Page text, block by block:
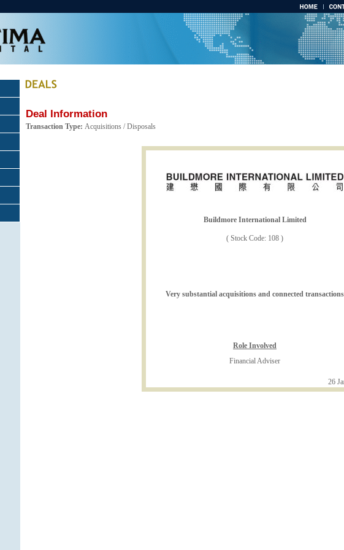
Deal Information
Transaction Type: Acquisitions / Disposals
Buildmore International Limited
( Stock Code: 108 )
Very substantial acquisitions and connected transactions
Role Involved
Financial Adviser
26